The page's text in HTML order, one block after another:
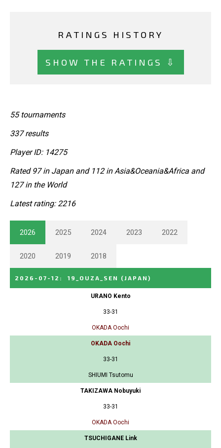
RATINGS HISTORY
SHOW THE RATINGS ⇩
55 tournaments
337 results
Player ID: 14275
Rated 97 in Japan and 112 in Asia&Oceania&Africa and
127 in the World
Latest rating: 2216
2026 2025 2024 2023 2022
2020 2019 2018
2026-07-12 : 19_OUZA_SEN (JAPAN)
URANO Kento
33-31
OKADA Oochi
OKADA Oochi
33-31
SHIUMI Tsutomu
TAKIZAWA Nobuyuki
33-31
OKADA Oochi
TSUCHIGANE Link